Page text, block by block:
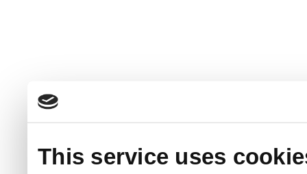
This service uses